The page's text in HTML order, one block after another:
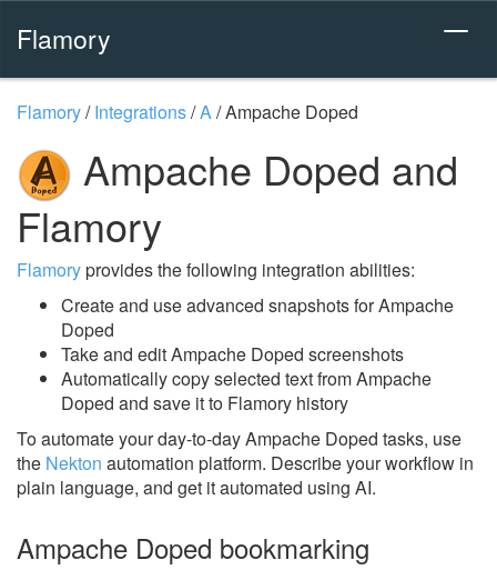
Flamory
Flamory/Integrations/A/Ampache Doped
Ampache Doped and
Flamory
Flamoryprovides the following integration abilities:
Create and use advanced snapshots for Ampache
Doped
Take and edit Ampache Doped screenshots
Automatically copy selected text from Ampache
Doped and save it to Flamory history
To automate your day-to-day Ampache Doped tasks, use
the Nekton automation platform. Describe your workflow in
plain language, and get it automated using AI.
Ampache Doped bookmarking